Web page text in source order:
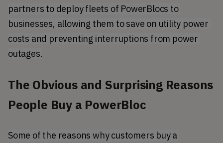
partners to deploy fleets of PowerBlocs to
businesses, allowing them to save on utility power
costs and preventing interruptions from power
outages.
The Obvious and Surprising Reasons
People Buy a PowerBloc
Some of the reasons why customers buy a